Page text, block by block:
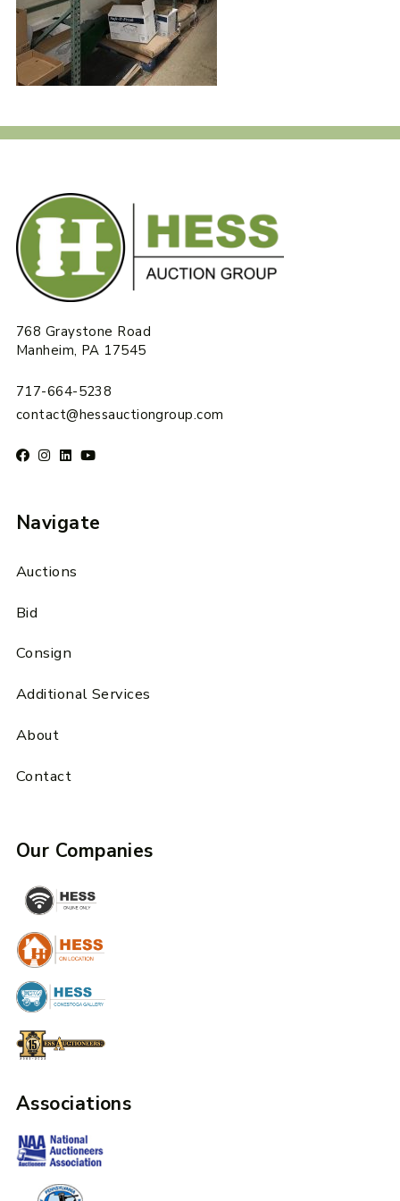
768 Graystone Road
Manheim, PA 17545
717-664-5238
contact@hessauctiongroup.com
Navigate
Auctions
Bid
Consign
Additional Services
About
Contact
Our Companies
Associations